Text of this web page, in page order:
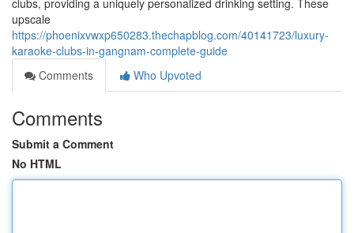
clubs, providing a uniquely personalized drinking setting. These
upscale
https://phoenixvwxp650283.thechapblog.com/40141723/luxury-
karaoke-clubs-in-gangnam-complete-guide
Comments
Who Upvoted
Comments
Submit a Comment
No HTML